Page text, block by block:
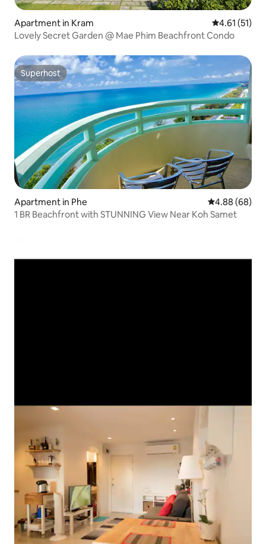
Apartment in Kram 4.61 out of 5
4.61 (51)
Lovely Secret Garden @ Mae Phim Beachfront Condo
Superhost
Superhost
Apartment in Phe 4.88 out of 5
4.88 (68)
1 BR Beachfront with STUNNING View Near Koh Samet